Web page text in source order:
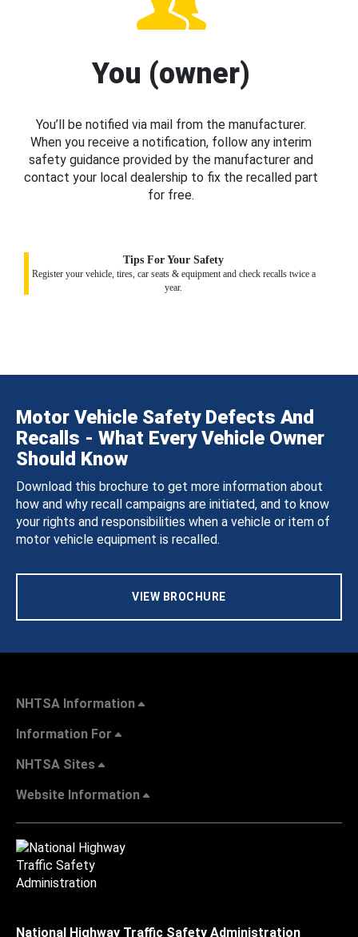
You (owner)
You’ll be notified via mail from the manufacturer.
When you receive a notification, follow any interim
safety guidance provided by the manufacturer and
contact your local dealership to fix the recalled part
for free.
Tips For Your Safety
Register your vehicle, tires, car seats & equipment and check recalls twice a
year.
Motor Vehicle Safety Defects And
Recalls - What Every Vehicle Owner
Should Know
Download this brochure to get more information about
how and why recall campaigns are initiated, and to know
your rights and responsibilities when a vehicle or item of
motor vehicle equipment is recalled.
VIEW BROCHURE
NHTSA Information
Information For
NHTSA Sites
Website Information
National Highway Traffic Safety Administration